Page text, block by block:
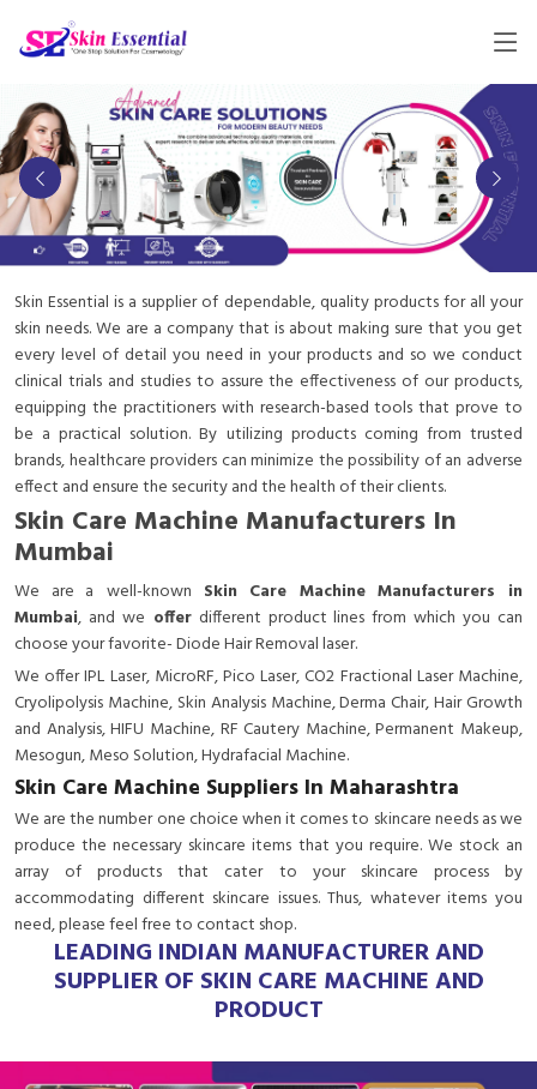
LEADING INDIAN MANUFACTURER AND
SUPPLIER OF SKIN CARE MACHINE AND
PRODUCT
Skin Essential is a supplier of dependable, quality products for all your
skin needs. We are a company that is about making sure that you get
every level of detail you need in your products and so we conduct
clinical trials and studies to assure the effectiveness of our products,
equipping the practitioners with research-based tools that prove to
be a practical solution. By utilizing products coming from trusted
brands, healthcare providers can minimize the possibility of an adverse
effect and ensure the security and the health of their clients.
Skin Care Machine Manufacturers In
Mumbai
We are a well-known Skin Care Machine Manufacturers in
Mumbai, and we offerdifferent product lines from which you can
choose your favorite- Diode Hair Removal laser.
We offer IPL Laser, MicroRF, Pico Laser, CO2 Fractional Laser Machine,
Cryolipolysis Machine, Skin Analysis Machine, Derma Chair, Hair Growth
and Analysis, HIFU Machine, RF Cautery Machine, Permanent Makeup,
Mesogun, Meso Solution, Hydrafacial Machine.
Skin Care Machine Suppliers In Maharashtra
We are the number one choice when it comes to skincare needs as we
produce the necessary skincare items that you require. We stock an
array of products that cater to your skincare process by
accommodating different skincare issues. Thus, whatever items you
need, please feel free to contact shop.